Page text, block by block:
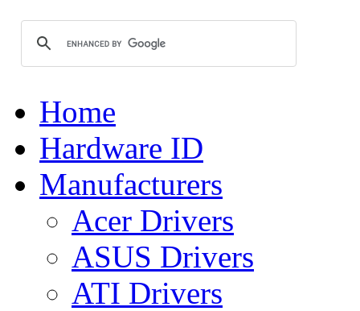
Home
Hardware ID
Manufacturers
Acer Drivers
ASUS Drivers
ATI Drivers